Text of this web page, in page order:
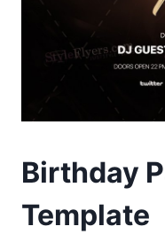
Birthday
Template